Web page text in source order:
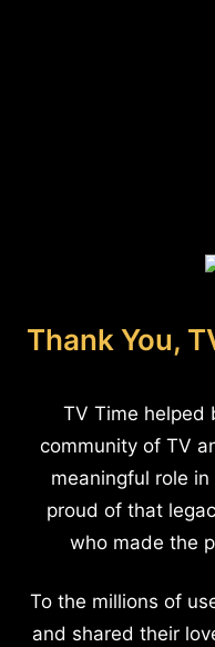
Thank You,
TV Time helped
community of TV
meaningful role
proud of that
who made the
To the millions of
and shared their